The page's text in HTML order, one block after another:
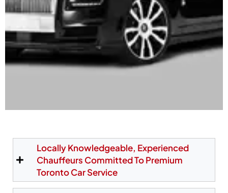
Hassle-Free Toronto
Airport Limo Pickup at
Pearson Terminals
Locally Knowledgeable, Experienced
Chauffeurs Committed To Premium
Toronto Car Service